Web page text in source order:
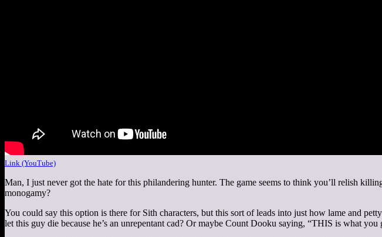
Link (YouTube)
Man, I just never got the hate for this philandering hunter. The game seems to think you’ll relish
monogamy?
You could say this option is there for Sith characters, but this sort of leads into just how lame and
let this guy die because he’s an unrepentant cad? Or maybe Count Dooku saying, “THIS is what